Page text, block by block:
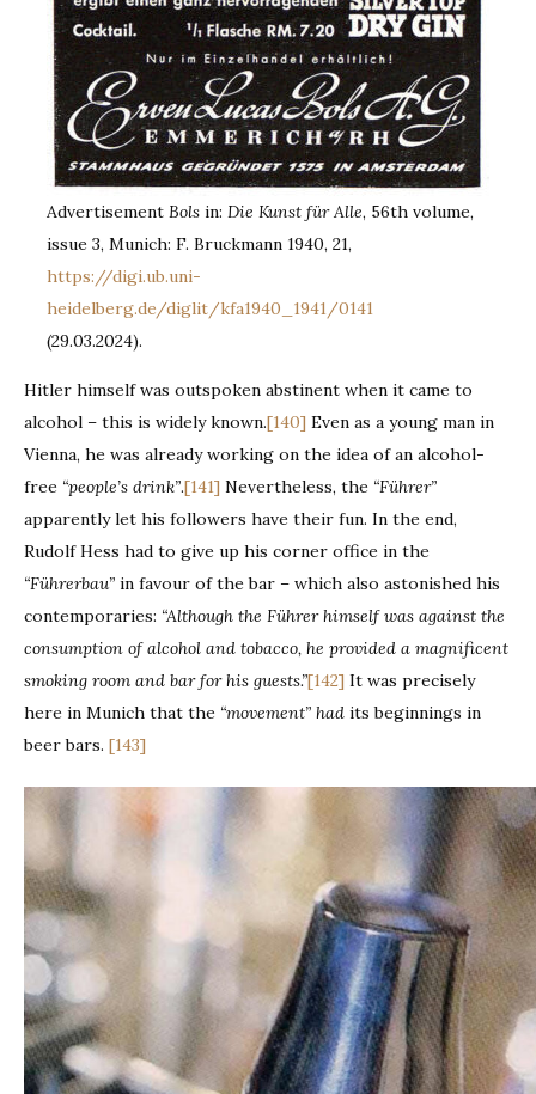
Advertisement Bols in: Die Kunst für Alle, 56th volume,
issue 3, Munich: F. Bruckmann 1940, 21,
https://digi.ub.uni-
heidelberg.de/diglit/kfa1940_1941/0141
(29.03.2024).
Hitler himself was outspoken abstinent when it came to
alcohol – this is widely known.[140] Even as a young man in
Vienna, he was already working on the idea of an alcohol-
free “people’s drink”.[141] Nevertheless, the “Führer”
apparently let his followers have their fun. In the end,
Rudolf Hess had to give up his corner office in the
“Führerbau” in favour of the bar – which also astonished his
contemporaries: “Although the Führer himself was against the
consumption of alcohol and tobacco, he provided a magnificent
smoking room and bar for his guests.”[142] It was precisely
here in Munich that the “movement” had its beginnings in
beer bars. [143]